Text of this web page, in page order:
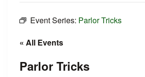
Event Series: Parlor Tricks
« All Events
Parlor Tricks